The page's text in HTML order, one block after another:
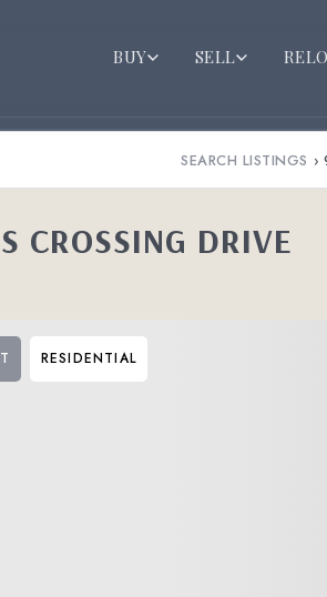
BUY SELL
SEARCH LISTINGS ›
CROSSING DRIVE
RESIDENTIAL